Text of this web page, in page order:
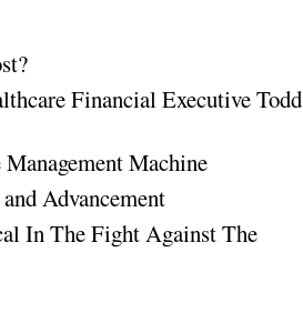
Financial Executive Todd
Machine
Advancement
In The Fight Against The